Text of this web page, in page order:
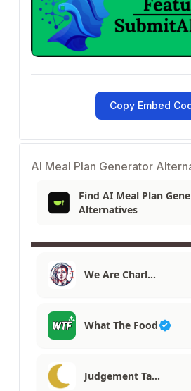
Copy Embed
AI Meal Plan Generator
Find AI Meal Plan
Alternatives
We Are Charl…
What The Food
Judgement Ta…